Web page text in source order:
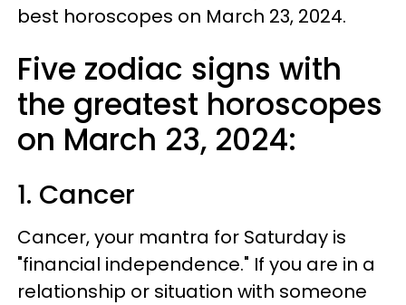
best horoscopes on March 23, 2024.
Five zodiac signs with
the greatest horoscopes
on March 23, 2024:
1. Cancer
Cancer, your mantra for Saturday is
"financial independence." If you are in a
relationship or situation with someone